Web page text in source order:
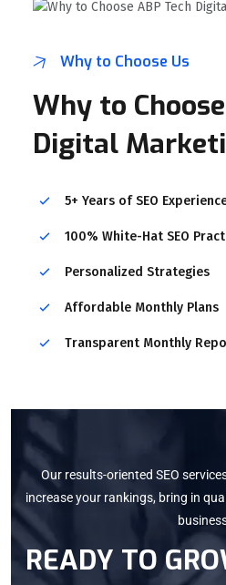
Why to Choose Us
Why to
Digital
5+ Years of SEO
100% White-Hat SEO
Personalized Strategies
Affordable Monthly Plans
Transparent Monthly
Our results-oriented SEO
increase your rankings, bring in
READY TO